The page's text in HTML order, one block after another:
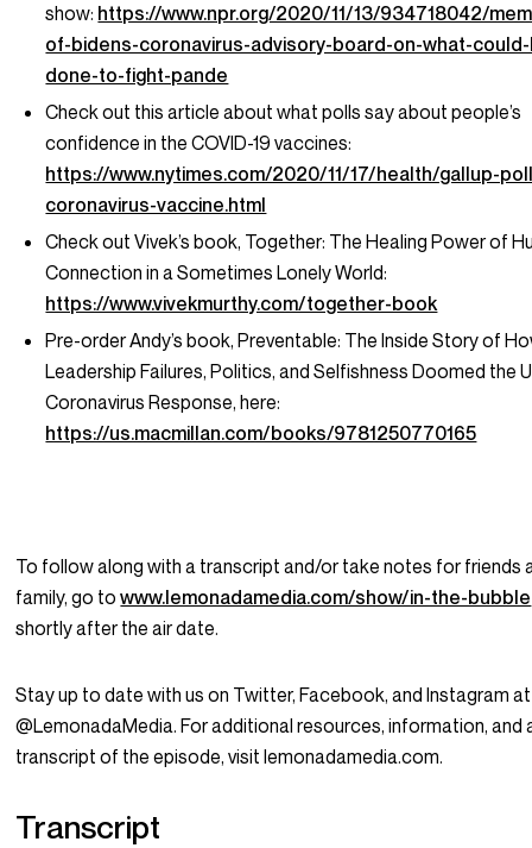
show: https://www.npr.org/2020/11/13/934718042/
of-bidens-coronavirus-advisory-board-on-what-
done-to-fight-pande
Check out this article about what polls say about people’s
confidence in the COVID-19 vaccines:
https://www.nytimes.com/2020/11/17/health/gallup-
coronavirus-vaccine.html
Check out Vivek’s book, Together: The Healing Power of
Connection in a Sometimes Lonely World:
https://www.vivekmurthy.com/together-book
Pre-order Andy’s book,Preventable: The Inside Story of
Leadership Failures, Politics, and Selfishness Doomed the
Coronavirus Response, here:
https://us.macmillan.com/books/9781250770165
To follow along with a transcript and/or take notes for friends
family, go towww.lemonadamedia.com/show/in-the-bubble
shortly after the air date.
Stay up to date with us on Twitter, Facebook, and Instagram at
@LemonadaMedia. For additional resources, information, and
transcript of the episode, visit lemonadamedia.com.
Transcript